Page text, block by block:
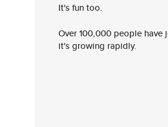
It's fun too.
Over 100,000 people
it's growing rapidly.